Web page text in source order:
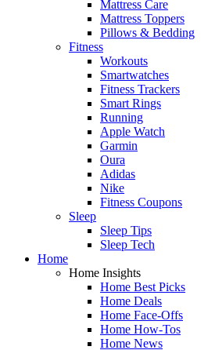
Mattress Care
Mattress Toppers
Pillows & Bedding
Fitness
Workouts
Smartwatches
Fitness Trackers
Smart Rings
Running
Apple Watch
Garmin
Oura
Adidas
Nike
Fitness Coupons
Sleep
Sleep Tips
Sleep Tech
Home
Home Insights
Home Best Picks
Home Deals
Home Face-Offs
Home How-Tos
Home News